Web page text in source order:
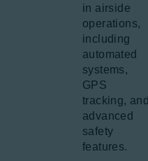
in airside
operations,
including
automated
systems,
GPS
tracking, and
advanced
safety
features.